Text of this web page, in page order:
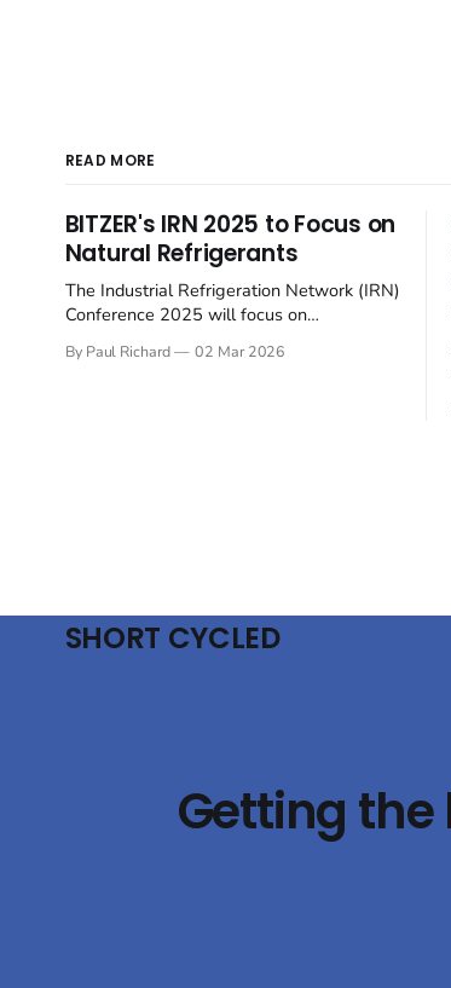
READ MORE
BITZER's IRN 2025 to Focus on
Natural Refrigerants
The Industrial Refrigeration Network (IRN)
Conference 2025 will focus on
Hosted by BITZER at the SCHAUFLER
By Paul Richard 02 Mar 2026
SHORT CYCLED
Getting the